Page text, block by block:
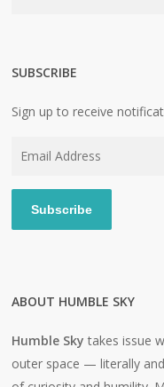
SUBSCRIBE
Sign up to receive
Subscribe
ABOUT HUMBLE SKY
Humble Sky takes issue
outer space — literally